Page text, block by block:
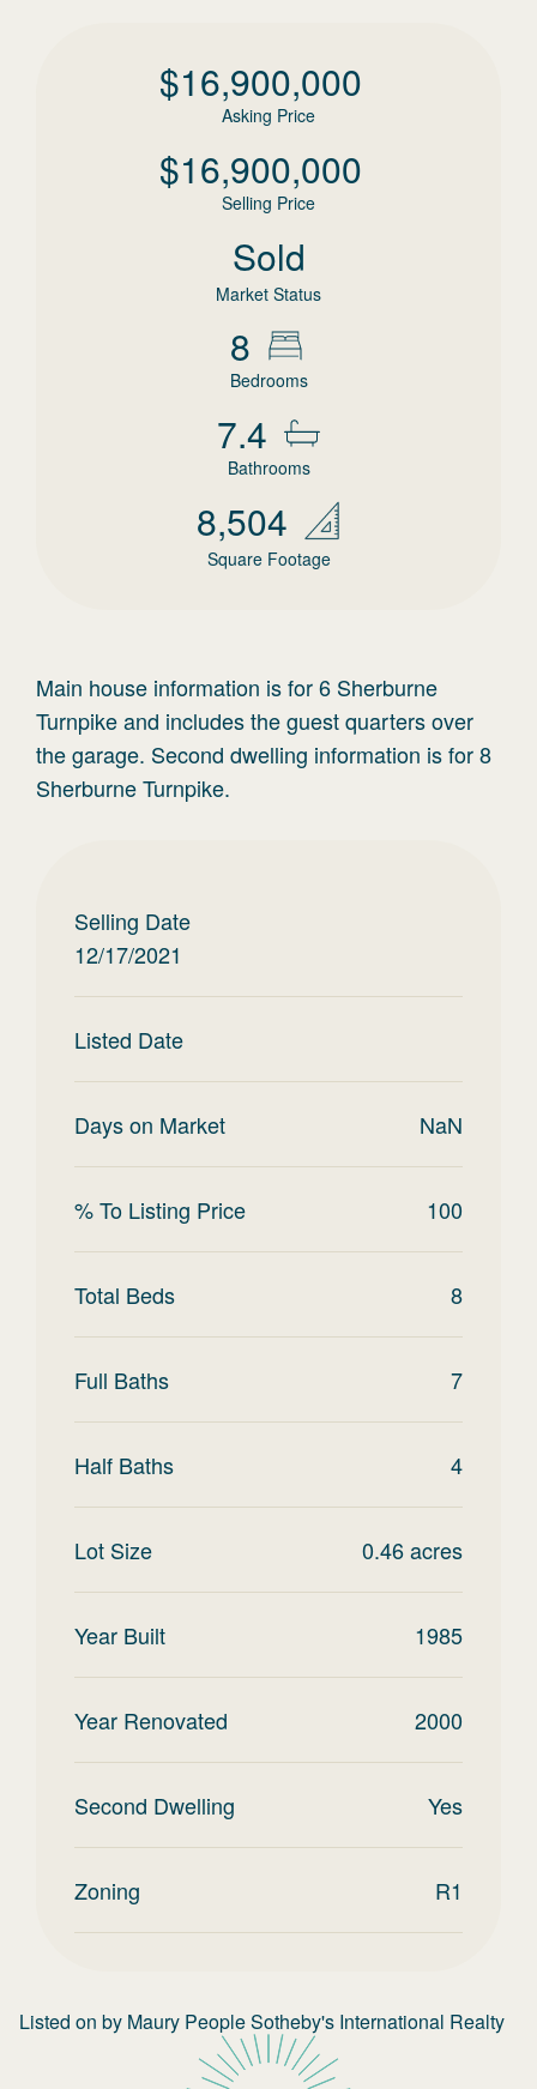
$16,900,000
Asking Price
$16,900,000
Selling Price
Sold
Market Status
8
Bedrooms
7.4
Bathrooms
8,504
Square Footage
Main house information is for 6 Sherburne
Turnpike and includes the guest quarters over
the garage. Second dwelling information is for 8
Sherburne Turnpike.
Selling Date
12/17/2021
Listed Date
Days on Market NaN
% To Listing Price 100
Total Beds 8
Full Baths 7
Half Baths 4
Lot Size 0.46acres
Year Built 1985
Year Renovated 2000
Second Dwelling Yes
Zoning R1
Listed on by Maury People Sotheby's International Realty